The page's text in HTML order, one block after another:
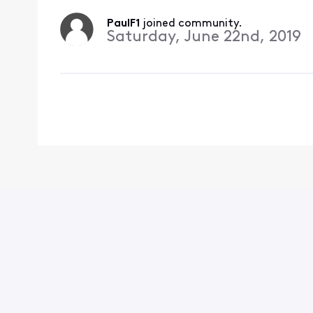
PaulF1 joined community.
Saturday, June 22nd, 2019